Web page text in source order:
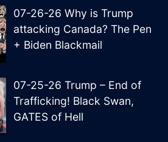
07-26-26 Why is Trump
attacking Canada? The Pen
+ Biden Blackmail
07-25-26 Trump – End of
Trafficking! Black Swan,
GATES of Hell